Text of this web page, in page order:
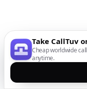
Take CallTuv
Cheap worldwide
anytime.